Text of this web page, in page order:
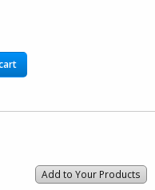
Add to Your Products